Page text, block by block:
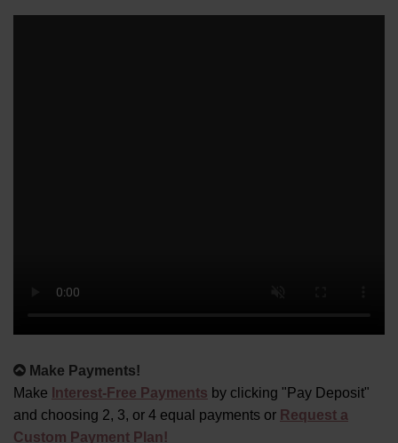
Make Payments!
Make Interest-Free Payments by clicking "Pay Deposit"
and choosing 2, 3, or 4 equal payments or Request a
Custom Payment Plan!
Alternative: